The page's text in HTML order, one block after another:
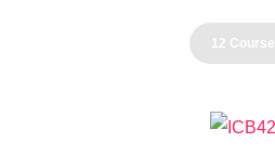
12 Course